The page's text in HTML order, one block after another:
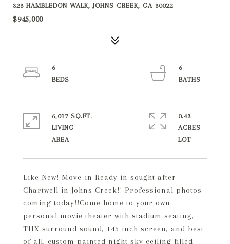
323 HAMBLEDON WALK, JOHNS CREEK, GA 30022
$945,000
Like New! Move-in Ready in sought after
Chartwell in Johns Creek!! Professional photos
coming today!!Come home to your own
personal movie theater with stadium seating,
THX surround sound, 145 inch screen, and best
of all, custom painted night sky ceiling filled
6
6
6,017 SQ.FT.
LIVING
0.43
ACRES